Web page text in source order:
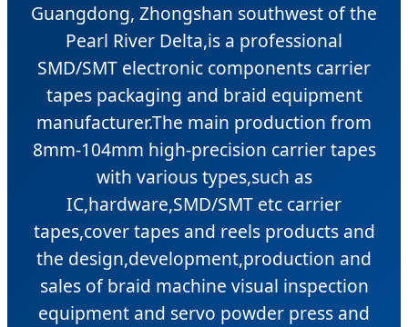
Guangdong, Zhongshan southwest of the
Pearl River Delta,is a professional
SMD/SMT electronic components carrier
tapes packaging and braid equipment
manufacturer.The main production from
8mm-104mm high-precision carrier tapes
with various types,such as
IC,hardware,SMD/SMT etc carrier
tapes,cover tapes and reels products and
the design,development,production and
sales of braid machine visual inspection
equipment and servo powder press and